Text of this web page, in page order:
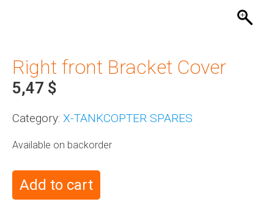
Right front Bracket Cover
5,47 $
Category: X-TANKCOPTER SPARES
Available on backorder
Add to cart